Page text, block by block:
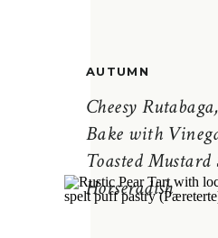
Cheesy
Bake with
Toasted Mustard
Horseradish
AUTUMN